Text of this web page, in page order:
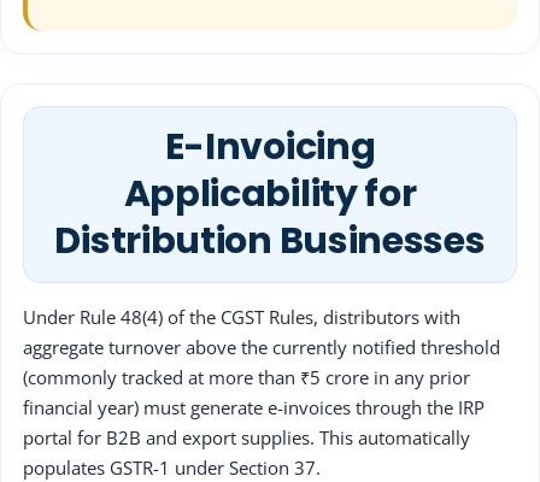
E-Invoicing
Applicability for
Distribution Businesses
Under Rule 48(4) of the CGST Rules, distributors with
aggregate turnover above the currently notified threshold
(commonly tracked at more than ₹5 crore in any prior
financial year) must generate e-invoices through the IRP
portal for B2B and export supplies. This automatically
populates GSTR-1 under Section 37.